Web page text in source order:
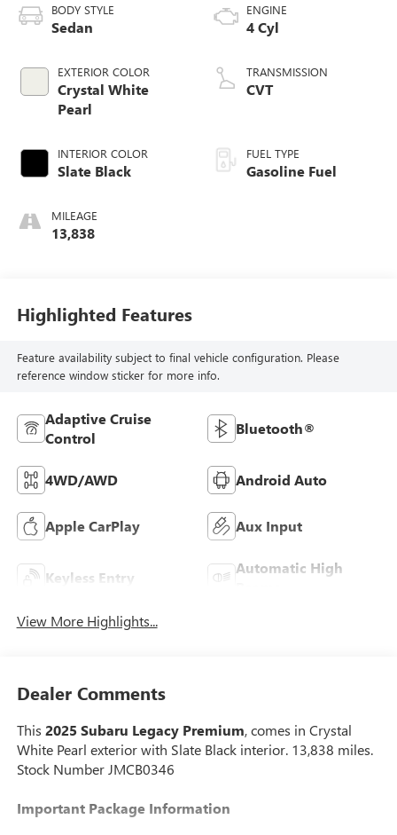
BODY STYLE
Sedan
EXTERIOR COLOR
Crystal White
Pearl
INTERIOR COLOR
Slate Black
MILEAGE
13,838
ENGINE
4 Cyl
TRANSMISSION
CVT
FUEL TYPE
Gasoline Fuel
Highlighted Features
Feature availability subject to final vehicle configuration. Please
reference window sticker for more info.
Adaptive Cruise
Control
Bluetooth®
4WD/AWD Android Auto
Apple CarPlay Aux Input
Keyless Entry
Automatic High
View More Highlights...
Dealer Comments
This 2025 Subaru Legacy Premium, comes in Crystal
White Pearl exterior with Slate Black interior. 13,838 miles.
Stock Number JMCB0346
Important Package Information